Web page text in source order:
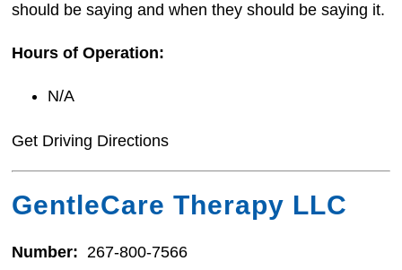
should be saying and when they should be saying it.
Hours of Operation:
N/A
Get Driving Directions
GentleCare Therapy LLC
Number: 267-800-7566